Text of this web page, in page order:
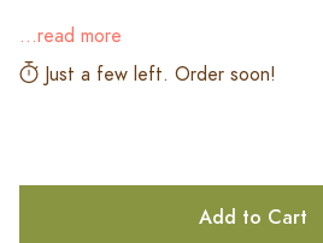
...read more
Just a few left. Order soon!
Add to Cart